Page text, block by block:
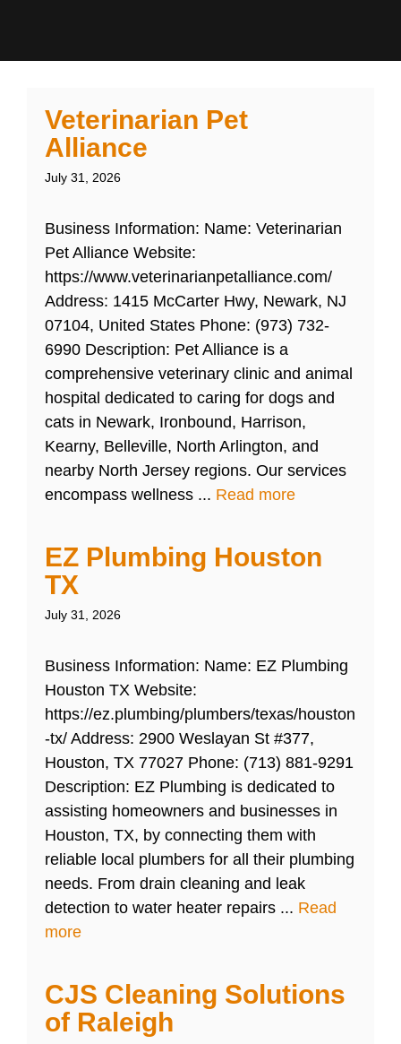
Veterinarian Pet
Alliance
July 31, 2026
Business Information: Name: Veterinarian
Pet Alliance Website:
https://www.veterinarianpetalliance.com/
Address: 1415 McCarter Hwy, Newark, NJ
07104, United States Phone: (973) 732-
6990 Description: Pet Alliance is a
comprehensive veterinary clinic and animal
hospital dedicated to caring for dogs and
cats in Newark, Ironbound, Harrison,
Kearny, Belleville, North Arlington, and
nearby North Jersey regions. Our services
encompass wellness ... Read more
EZ Plumbing Houston
TX
July 31, 2026
Business Information: Name: EZ Plumbing
Houston TX Website:
https://ez.plumbing/plumbers/texas/houston
-tx/ Address: 2900 Weslayan St #377,
Houston, TX 77027 Phone: (713) 881-9291
Description: EZ Plumbing is dedicated to
assisting homeowners and businesses in
Houston, TX, by connecting them with
reliable local plumbers for all their plumbing
needs. From drain cleaning and leak
detection to water heater repairs ... Read
more
CJS Cleaning Solutions
of Raleigh